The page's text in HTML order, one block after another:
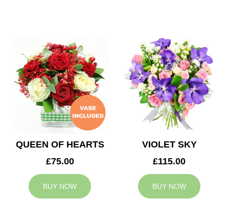
QUEEN OF HEARTS
£75.00
BUY NOW
VIOLET SKY
£115.00
BUY NOW